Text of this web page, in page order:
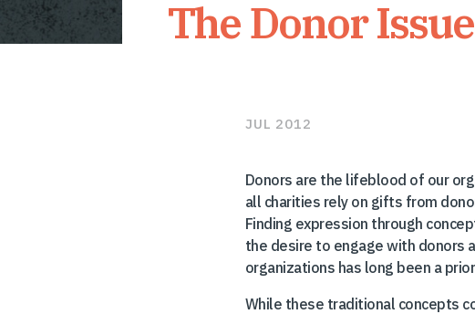
The Donor Issue
JUL 2012
Donors are the lifeblood of our
all charities rely on gifts from
Finding expression through
the desire to engage with donors
organizations has long been a
While these traditional concepts